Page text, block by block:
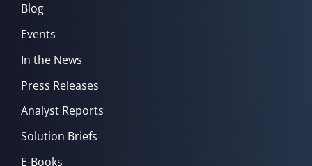
Blog
Events
In the News
Press Releases
Analyst Reports
Solution Briefs
E-Books